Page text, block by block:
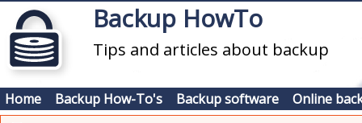
Skip to main contentBackup HowTo
Tips and articles about backup
Home Backup How-To's Backup software Online